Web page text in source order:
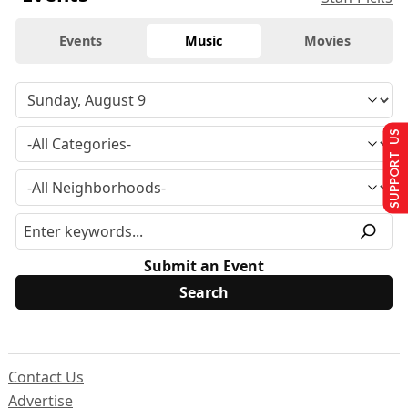
Events Music Movies
Submit an Event
Contact Us
Advertise
SUPPORT US